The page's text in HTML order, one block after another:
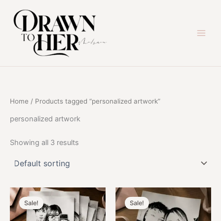
content
Home / Products tagged “personalized artwork”
personalized artwork
Showing all 3 results
Sale! Sale!